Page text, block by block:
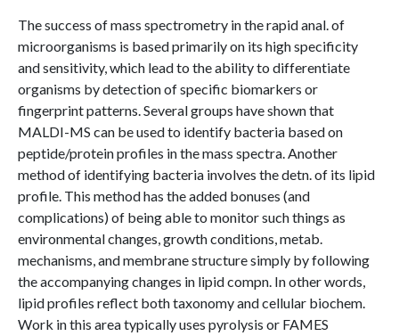
The success of mass spectrometry in the rapid anal. of
microorganisms is based primarily on its high specificity
and sensitivity, which lead to the ability to differentiate
organisms by detection of specific biomarkers or
fingerprint patterns. Several groups have shown that
MALDI-MS can be used to identify bacteria based on
peptide/protein profiles in the mass spectra. Another
method of identifying bacteria involves the detn. of its lipid
profile. This method has the added bonuses (and
complications) of being able to monitor such things as
environmental changes, growth conditions, metab.
mechanisms, and membrane structure simply by following
the accompanying changes in lipid compn. In other words,
lipid profiles reflect both taxonomy and cellular biochem.
Work in this area typically uses pyrolysis or FAMES